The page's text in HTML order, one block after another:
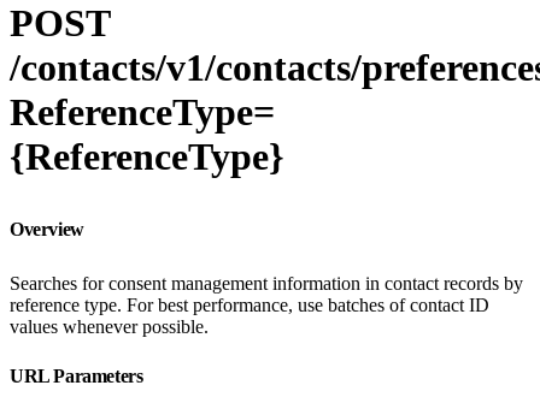
POST
/contacts/v1/contacts/
ReferenceType=
{ReferenceType}
Overview
Searches for consent management information in contact records by
reference type. For best performance, use batches of contact ID
values whenever possible.
URL Parameters